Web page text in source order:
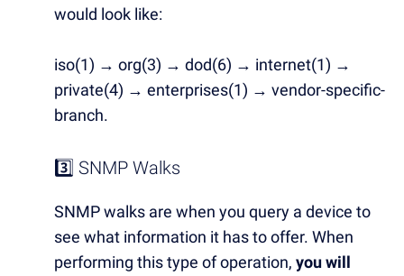
would look like:
iso(1) → org(3) → dod(6) → internet(1) →
private(4) → enterprises(1) → vendor-specific-
branch.
3️⃣ SNMP Walks
SNMP walks are when you query a device to
see what information it has to offer. When
performing this type of operation, you will